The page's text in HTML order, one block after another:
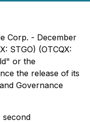
Corp. - December
STGO) (OTCQX:
or the
the release of its
Governance
second